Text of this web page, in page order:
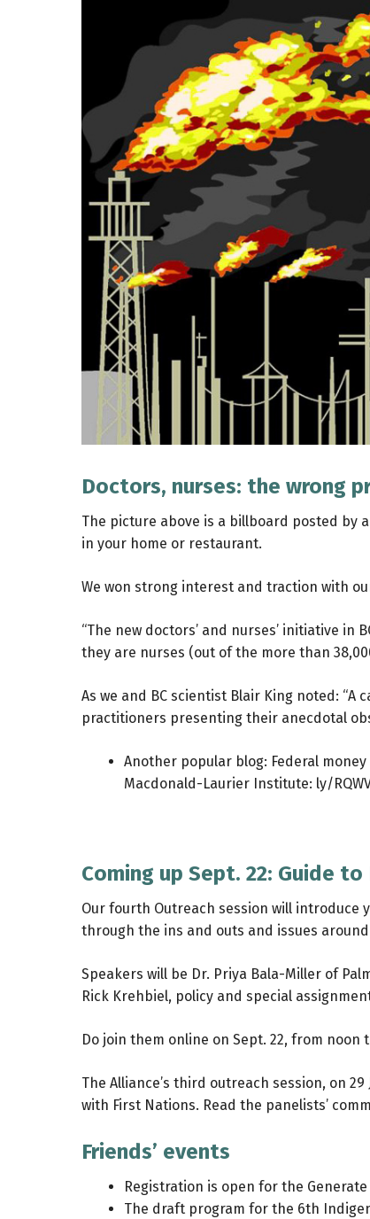
Doctors, nurses: the wrong
The picture above is a billboard posted by
in your home or restaurant.
We won strong interest and traction with
“The new doctors’ and nurses’ initiative in
they are nurses (out of the more than
As we and BC scientist Blair King noted: “A
practitioners presenting their anecdotal
Another popular blog: Federal
Macdonald-Laurier Institute: ly/
Coming up Sept. 22: Guide
Our fourth Outreach session will introduce
through the ins and outs and issues
Speakers will be Dr. Priya Bala-Miller of
Rick Krehbiel, policy and special
Do join them online on Sept. 22, from noon
The Alliance’s third outreach session, on
with First Nations. Read the panelists’
Friends’ events
Registration is open for the
The draft program for the 6th